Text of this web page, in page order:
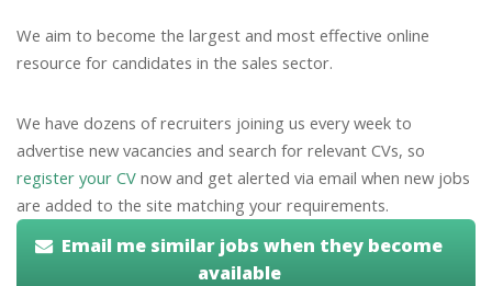
We aim to become the largest and most effective online
resource for candidates in the sales sector.
We have dozens of recruiters joining us every week to
advertise new vacancies and search for relevant CVs, so
register your CV now and get alerted via email when new jobs
are added to the site matching your requirements.
Email me similar jobs when they become
available